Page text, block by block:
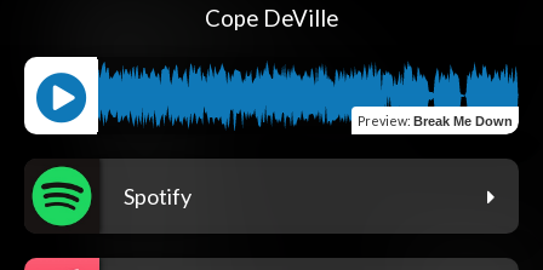
Cope DeVille
Preview: Break Me Down
Spotify